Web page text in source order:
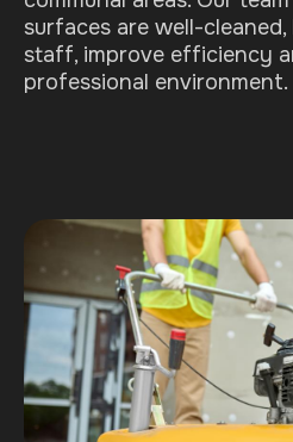
surfaces are well-
staff, improve efficiency
professional environment.